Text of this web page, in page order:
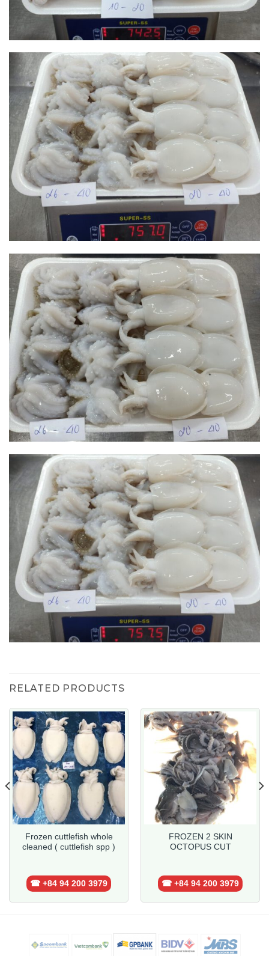
RELATED PRODUCTS
Frozen cuttlefish whole
cleaned ( cuttlefish spp )
☎ +84 94 200 3979
FROZEN 2 SKIN
OCTOPUS CUT
☎ +84 94 200 3979